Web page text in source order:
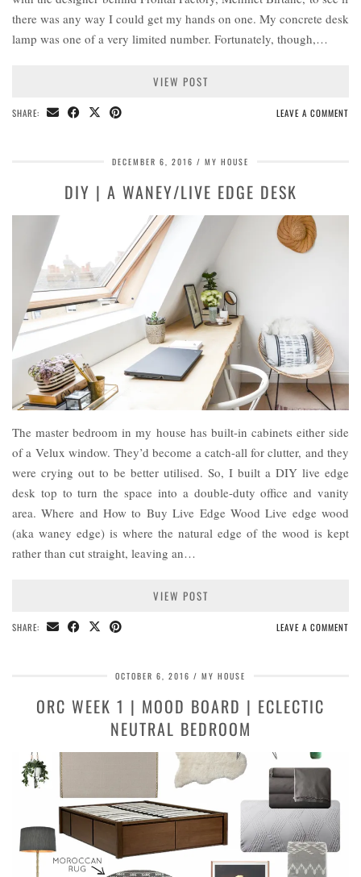
there was any way I could get my hands on one. My concrete desk
lamp was one of a very limited number. Fortunately, though,…
VIEW POST
SHARE: LEAVE A COMMENT
DECEMBER 6, 2016 MY HOUSE
DIY | A WANEY/LIVE EDGE DESK
The master bedroom in my house has built-in cabinets either side
of a Velux window. They’d become a catch-all for clutter, and they
were crying out to be better utilised. So, I built a DIY live edge
desk top to turn the space into a double-duty office and vanity
area. Where and How to Buy Live Edge Wood Live edge wood
(aka waney edge) is where the natural edge of the wood is kept
rather than cut straight, leaving an…
VIEW POST
SHARE: LEAVE A COMMENT
OCTOBER 6, 2016 MY HOUSE
ORC WEEK 1 | MOOD BOARD | ECLECTIC
NEUTRAL BEDROOM